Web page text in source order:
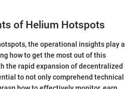
of Helium Hotspots
the operational insights play a
how to get the most out of this
the rapid expansion of decentralized
to not only comprehend technical